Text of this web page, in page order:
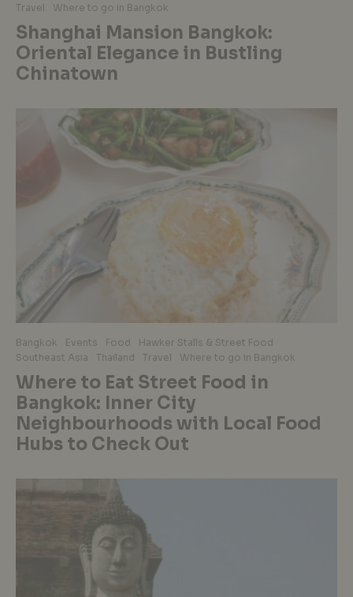
Travel
Where to go in Bangkok
Shanghai Mansion Bangkok:
Oriental Elegance in Bustling
Chinatown
Bangkok Events Food
Hawker Stalls & Street Food
Southeast Asia
Thailand Travel Where to go in Bangkok
Where to Eat Street Food in
Bangkok: Inner City
Neighbourhoods with Local Food
Hubs to Check Out